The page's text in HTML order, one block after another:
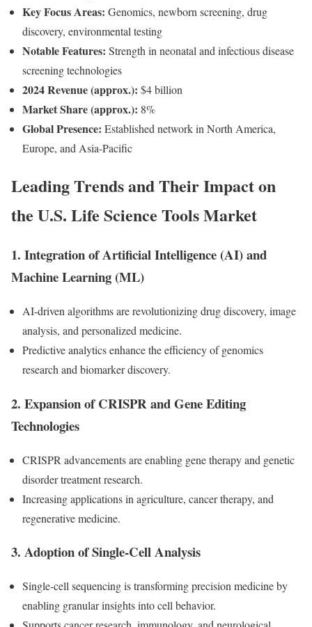
Key Focus Areas: Genomics, newborn screening, drug
discovery, environmental testing
Notable Features: Strength in neonatal and infectious disease
screening technologies
2024 Revenue (approx.): $4 billion
Market Share (approx.): 8%
Global Presence: Established network in North America,
Europe, and Asia-Pacific
Leading Trends and Their Impact on
the U.S. Life Science Tools Market
1. Integration of Artificial Intelligence (AI) and
Machine Learning (ML)
AI-driven algorithms are revolutionizing drug discovery, image
analysis, and personalized medicine.
Predictive analytics enhance the efficiency of genomics
research and biomarker discovery.
2. Expansion of CRISPR and Gene Editing
Technologies
CRISPR advancements are enabling gene therapy and genetic
disorder treatment research.
Increasing applications in agriculture, cancer therapy, and
regenerative medicine.
3. Adoption of Single-Cell Analysis
Single-cell sequencing is transforming precision medicine by
enabling granular insights into cell behavior.